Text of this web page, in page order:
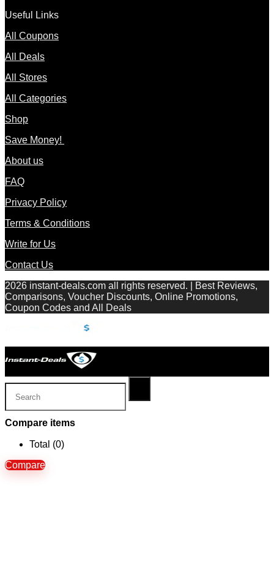
Useful Links
All Coupons
All Deals
All Stores
All Categories
Shop
Save Money!
About us
FAQ
Privacy Policy
Terms & Conditions
Write for Us
Contact Us
2026 instant-deals.com all rights reserved. | Best Reviews,
Comparisons, Voucher Discounts, Online Promotions,
Coupon Codes and All Deals
Compare items
Total (0)
Compare